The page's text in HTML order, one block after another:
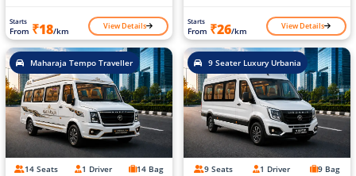
Starts
From ₹18/km View Details Starts
From ₹26/km View Details
Maharaja Tempo Traveller
14 Seats 1 Driver 14 Bag
9 Seater Luxury Urbania
9 Seats 1 Driver 9 Bag